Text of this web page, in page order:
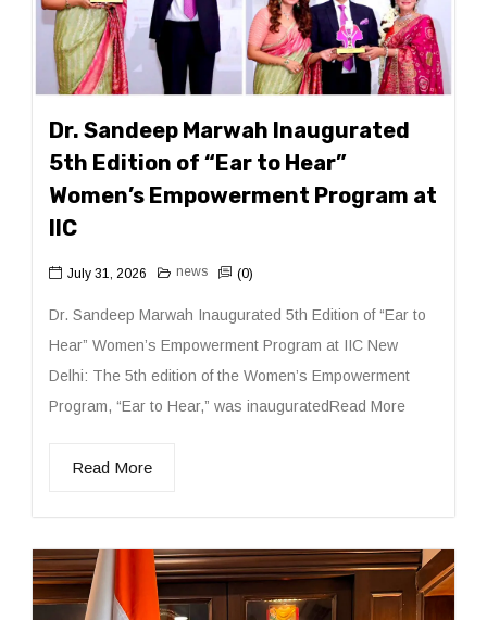
Dr. Sandeep Marwah Inaugurated
5th Edition of “Ear to Hear”
Women’s Empowerment Program at
IIC
July 31, 2026 news (0)
Dr. Sandeep Marwah Inaugurated 5th Edition of “Ear to
Hear” Women’s Empowerment Program at IIC New
Delhi: The 5th edition of the Women’s Empowerment
Program, “Ear to Hear,” was inauguratedRead More
Read More